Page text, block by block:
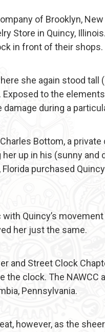
of Brooklyn,
Store in Quincy,
in front of their shops.
she again stood
to the
during a
Bottom, a
up in his (sunny and
purchased
Quincy’s
her just the same.
and Street Clock
the clock. The NAWCC
Pennsylvania.
however, as the